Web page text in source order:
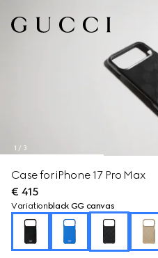
1 / 3
Case for iPhone 17 Pro Max
€ 415
Variation black GG canvas